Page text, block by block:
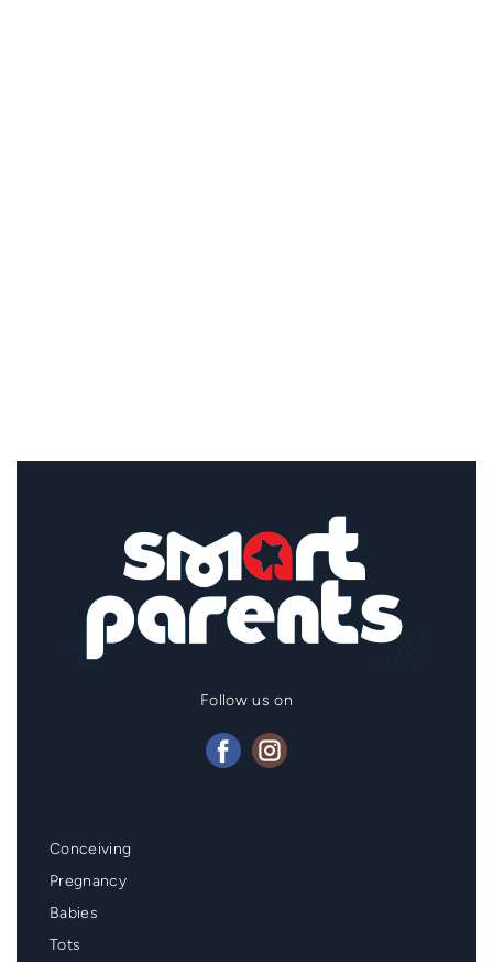
Follow us on
Mainmenu
Footer
Conceiving
Pregnancy
Babies
Tots